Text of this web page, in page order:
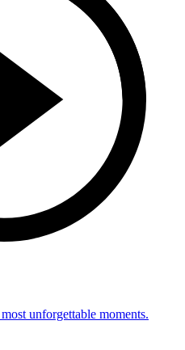
unforgettable moments.